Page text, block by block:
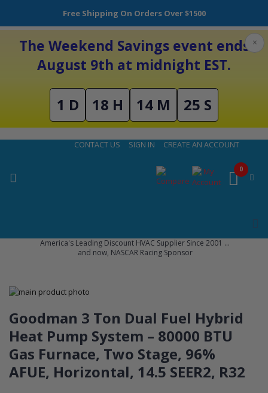
Free Shipping On Orders Over $1500
The Weekend Savings event ends
August 9th at midnight EST.
1 D 18 H 14 M 24 S
×
CONTACT US SIGN IN CREATE AN ACCOUNT
America's Leading Discount HVAC Supplier Since 2001 ...
and now, NASCAR Racing Sponsor
0
Skip
the
end
of
the
images
gallery
to
the
beginning
of
the
images
gallery
Goodman 3 Ton Dual Fuel Hybrid
Heat Pump System – 80000 BTU
Gas Furnace, Two Stage, 96%
AFUE, Horizontal, 14.5 SEER2, R32